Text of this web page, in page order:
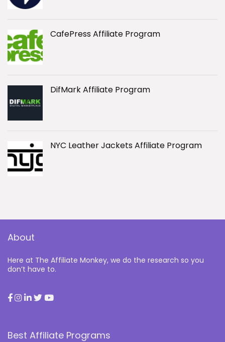
CafePress Affiliate Program
DifMark Affiliate Program
NYC Leather Jackets Affiliate Program
About
Here at The Affiliate Monkey, we do the research so you
don’t have to.
Best Affiliate Programs